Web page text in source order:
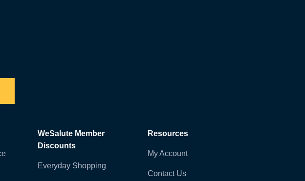
WeSalute Member
Discounts
Everyday Shopping
Resources
My Account
Contact Us